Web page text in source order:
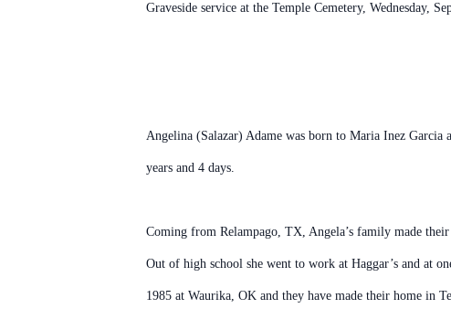
Graveside service at the Temple Cemetery, Wednesday,
Angelina (Salazar) Adame was born to Maria Inez Garcia
years and 4 days.
Coming from Relampago, TX, Angela’s family made
Out of high school she went to work at Haggar’s and at
1985 at Waurika, OK and they have made their home in